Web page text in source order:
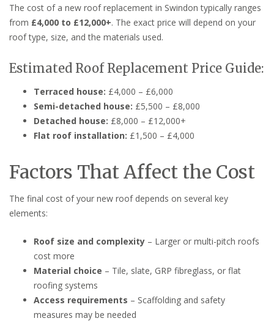
The cost of a new roof replacement in Swindon typically ranges
from £4,000 to £12,000+. The exact price will depend on your
roof type, size, and the materials used.
Estimated Roof Replacement Price Guide:
Terraced house: £4,000 – £6,000
Semi-detached house: £5,500 – £8,000
Detached house: £8,000 – £12,000+
Flat roof installation: £1,500 – £4,000
Factors That Affect the Cost
The final cost of your new roof depends on several key
elements:
Roof size and complexity – Larger or multi-pitch roofs
cost more
Material choice – Tile, slate, GRP fibreglass, or flat
roofing systems
Access requirements – Scaffolding and safety
measures may be needed